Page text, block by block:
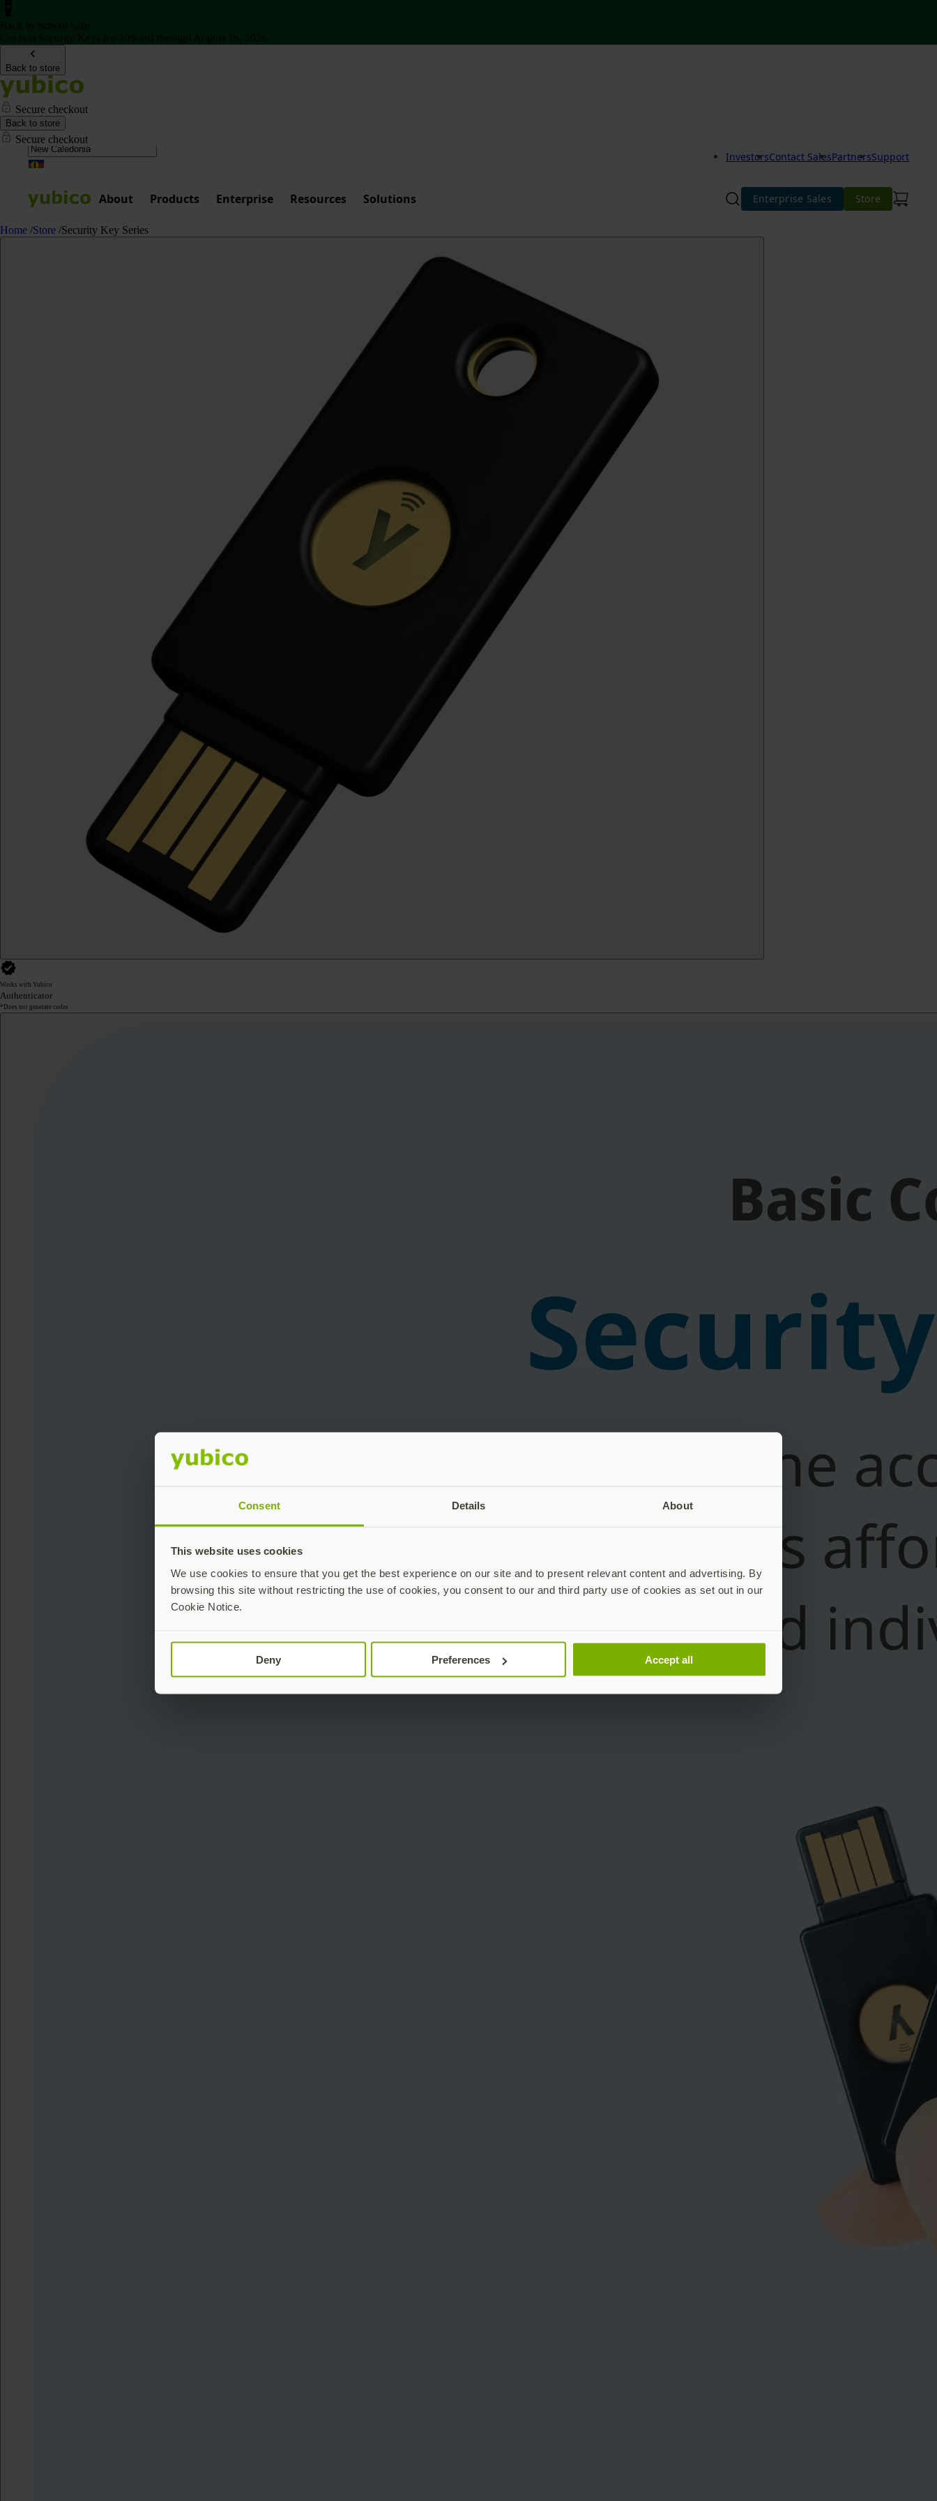
Consent Details About
This website uses cookies
We use cookies to ensure that you get the best experience on our site and to present relevant content and advertising. By
browsing this site without restricting the use of cookies, you consent to our and third party use of cookies as set out in our
Cookie Notice.
Deny Preferences Accept all
Back to store
Secure checkout
Back to store
Secure checkout
InvestorsContact SalesPartnersSupport
About Products Enterprise Resources Solutions Enterprise Sales Store
Home /Store /Security Key Series
Works with Yubico
Authenticator
*Does not generate codes